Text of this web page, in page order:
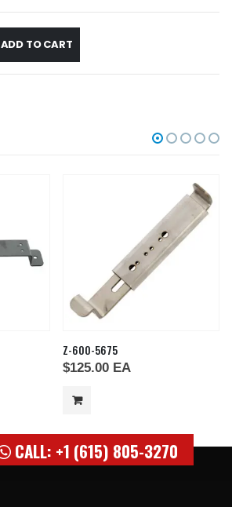
ADD TO CART
Z-600-5675
$125.00 EA
CALL: +1 (615) 805-3270